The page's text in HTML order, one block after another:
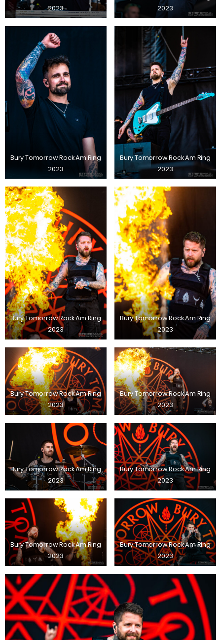
2023
2023
Bury Tomorrow Rock Am Ring
2023
Bury Tomorrow Rock Am Ring
2023
Bury Tomorrow Rock Am Ring
2023
Bury Tomorrow Rock Am Ring
2023
Bury Tomorrow Rock Am Ring
2023
Bury Tomorrow Rock Am Ring
2023
Bury Tomorrow Rock Am Ring
2023
Bury Tomorrow Rock Am Ring
2023
Bury Tomorrow Rock Am Ring
2023
Bury Tomorrow Rock Am Ring
2023